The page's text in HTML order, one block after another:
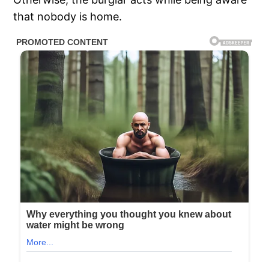
that nobody is home.